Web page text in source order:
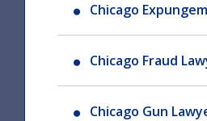
Chicago
Chicago Fraud
Chicago Gun